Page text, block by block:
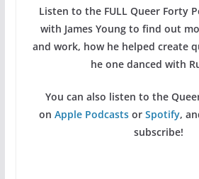
Listen to the FULL Queer Forty
with James Young to find out
and work, how he helped create
he one danced with
You can also listen to the
on Apple Podcastsor Spotify,
subscribe!